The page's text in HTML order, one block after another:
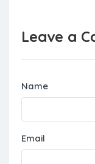
Leave a
Name
Email